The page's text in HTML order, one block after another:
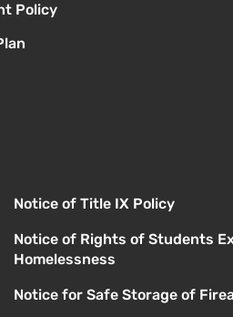
Policy
Notice of Title IX Policy
Notice of Rights of Students
Homelessness
Notice for Safe Storage of